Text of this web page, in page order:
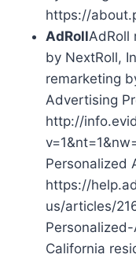
https://
AdRollAdRoll
by NextRoll,
remarketing
Advertising
http://
Personalized
https://
us/articles/
California